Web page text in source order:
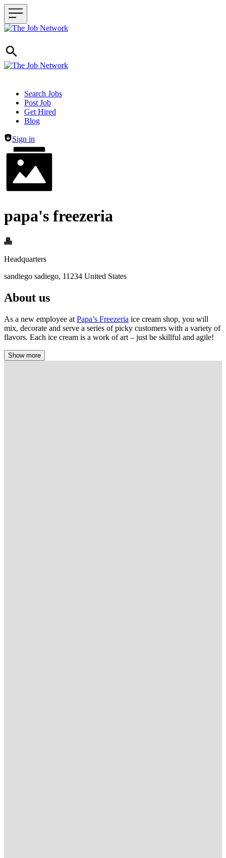
Header navigation
Search Jobs
Post Job
Get Hired
Blog
Sign in
papa's freezeria
Headquarters
sandiego sadiego, 11234 United States
About us
As a new employee at Papa’s Freezeria ice cream shop, you will
mix, decorate and serve a series of picky customers with a variety of
flavors. Each ice cream is a work of art – just be skillful and agile!
Show more